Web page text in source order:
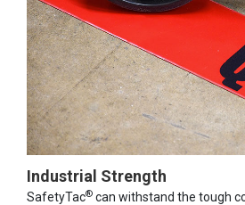
Industrial Strength
SafetyTac® can withstand the tough